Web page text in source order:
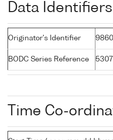
Data Identifiers
Originator's Identifier
BODC Series Reference
Time Co-